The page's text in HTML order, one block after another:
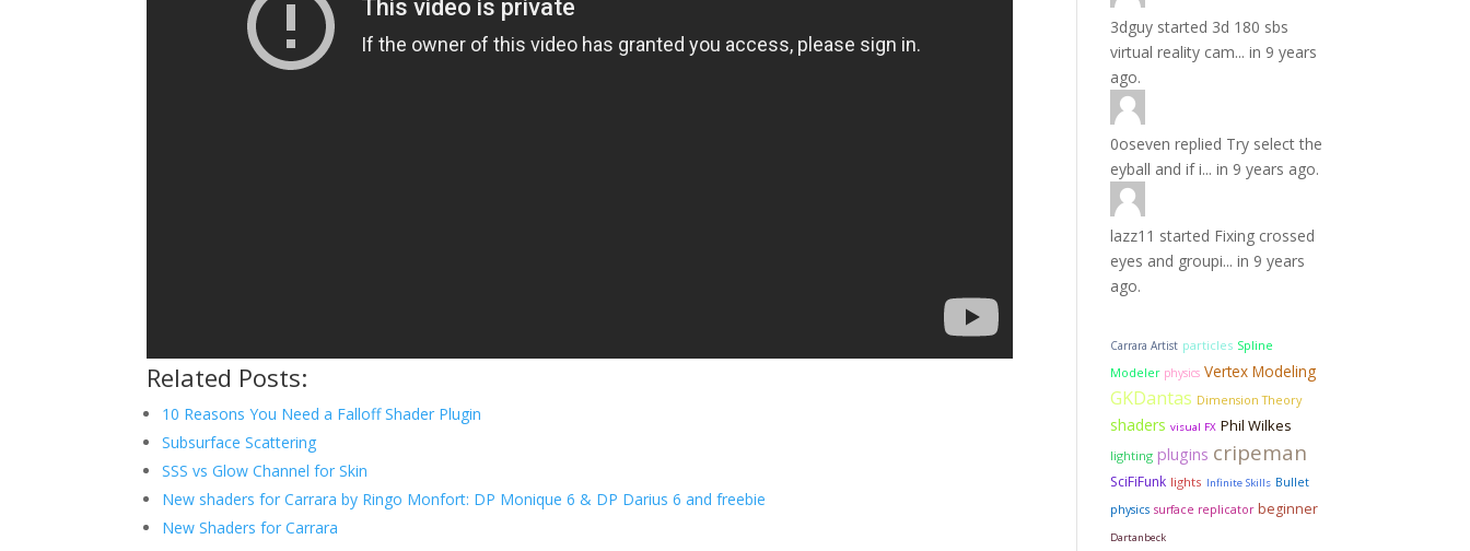
Related Posts:
10 Reasons You Need a Falloff Shader Plugin
Subsurface Scattering
SSS vs Glow Channel for Skin
New shaders for Carrara by Ringo Monfort: DP Monique 6 & DP Darius 6 and freebie
New Shaders for Carrara
3dguy started 3d 180 sbs
virtual reality cam... in 9 years
ago.
0oseven replied Try select the
eyball and if i... in 9 years ago.
lazz11 started Fixing crossed
eyes and groupi... in 9 years
ago.
Carrara Artist particles Spline
Modeler physics Vertex Modeling
GKDantas Dimension Theory
shaders visual FX Phil Wilkes
lighting plugins cripeman
SciFiFunk lights Infinite Skills Bullet
physics surface replicator beginner
Dartanbeck